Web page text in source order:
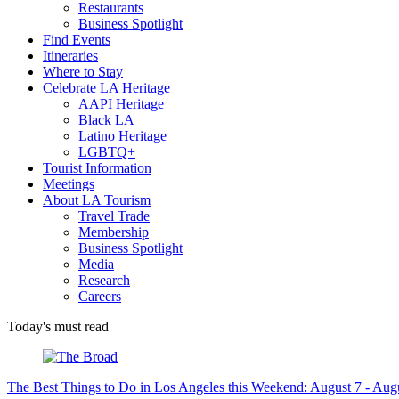
Restaurants
Business Spotlight
Find Events
Itineraries
Where to Stay
Celebrate LA Heritage
AAPI Heritage
Black LA
Latino Heritage
LGBTQ+
Tourist Information
Meetings
About LA Tourism
Travel Trade
Membership
Business Spotlight
Media
Research
Careers
Today's must read
The Best Things to Do in Los Angeles this Weekend: August 7 -